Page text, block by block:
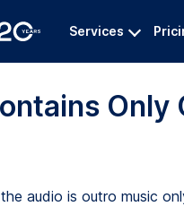
Services
audio is outro music